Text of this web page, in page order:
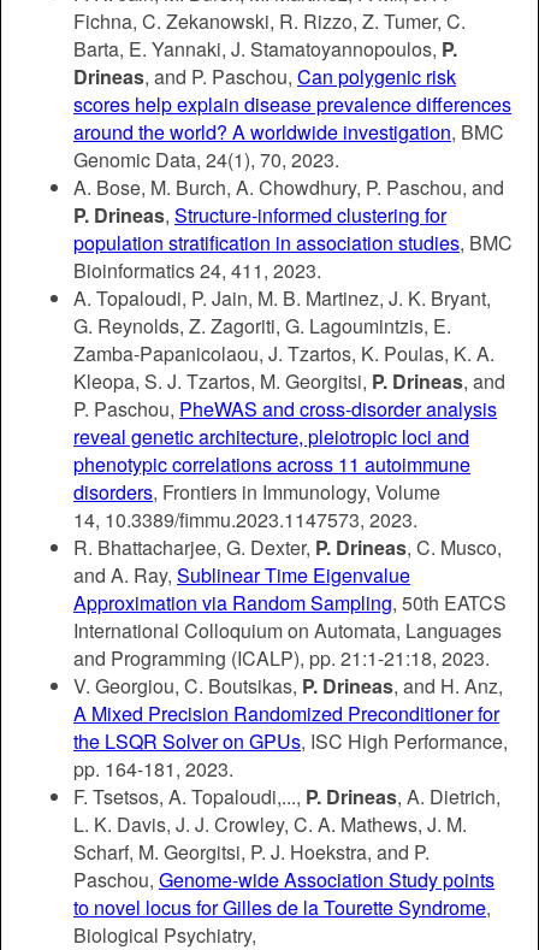
Fichna, C. Zekanowski, R. Rizzo, Z. Tumer, C.
Barta, E. Yannaki, J. Stamatoyannopoulos, P.
Drineas, and P. Paschou, Can polygenic risk
scores help explain disease prevalence differences
around the world? A worldwide investigation, BMC
Genomic Data, 24(1), 70, 2023.
A. Bose, M. Burch, A. Chowdhury, P. Paschou, and
P. Drineas, Structure-informed clustering for
population stratification in association studies, BMC
Bioinformatics 24, 411, 2023.
A. Topaloudi, P. Jain, M. B. Martinez, J. K. Bryant,
G. Reynolds, Z. Zagoriti, G. Lagoumintzis, E.
Zamba-Papanicolaou, J. Tzartos, K. Poulas, K. A.
Kleopa, S. J. Tzartos, M. Georgitsi, P. Drineas, and
P. Paschou, PheWAS and cross-disorder analysis
reveal genetic architecture, pleiotropic loci and
phenotypic correlations across 11 autoimmune
disorders, Frontiers in Immunology, Volume
14, 10.3389/fimmu.2023.1147573, 2023.
R. Bhattacharjee, G. Dexter, P. Drineas, C. Musco,
and A. Ray, Sublinear Time Eigenvalue
Approximation via Random Sampling, 50th EATCS
International Colloquium on Automata, Languages
and Programming (ICALP), pp. 21:1-21:18, 2023.
V. Georgiou, C. Boutsikas, P. Drineas, and H. Anz,
A Mixed Precision Randomized Preconditioner for
the LSQR Solver on GPUs, ISC High Performance,
pp. 164-181, 2023.
F. Tsetsos, A. Topaloudi,..., P. Drineas, A. Dietrich,
L. K. Davis, J. J. Crowley, C. A. Mathews, J. M.
Scharf, M. Georgitsi, P. J. Hoekstra, and P.
Paschou, Genome-wide Association Study points
to novel locus for Gilles de la Tourette Syndrome,
Biological Psychiatry,